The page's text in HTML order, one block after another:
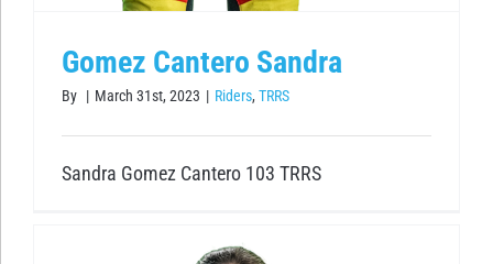
Gomez Cantero Sandra
By | March 31st, 2023 | Riders, TRRS
Sandra Gomez Cantero 103 TRRS